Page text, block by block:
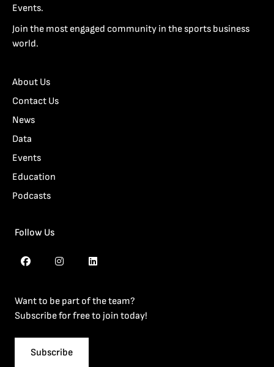
Events.
Join the most engaged community in the sports business
world.
About Us
Contact Us
News
Data
Events
Education
Podcasts
Follow Us
Want to be part of the team?
Subscribe for free to join today!
Subscribe